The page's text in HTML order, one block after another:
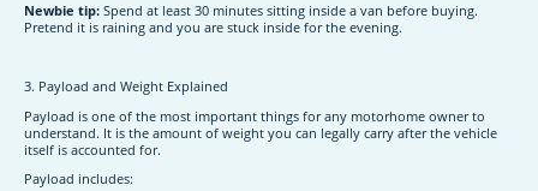
Newbie tip: Spend at least 30 minutes sitting inside a van before buying.
Pretend it is raining and you are stuck inside for the evening.
3. Payload and Weight Explained
Payload is one of the most important things for any motorhome owner to
understand. It is the amount of weight you can legally carry after the vehicle
itself is accounted for.
Payload includes: